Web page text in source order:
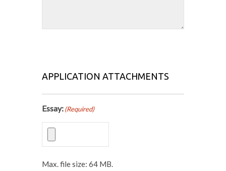
APPLICATION ATTACHMENTS
Essay:(Required)
Max. file size: 64 MB.